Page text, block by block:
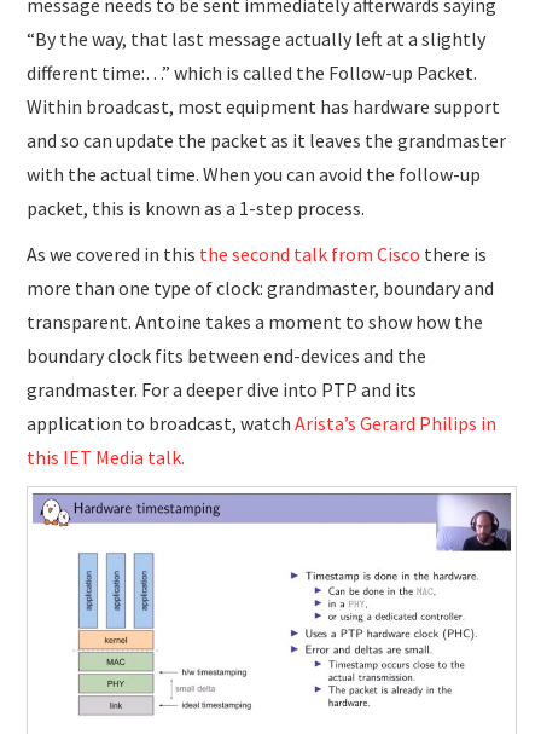
“By the way, that last message actually left at a slightly
different time:…” which is called the Follow-up Packet.
Within broadcast, most equipment has hardware support
and so can update the packet as it leaves the grandmaster
with the actual time. When you can avoid the follow-up
packet, this is known as a 1-step process.
As we covered in this the second talk from Cisco there is
more than one type of clock: grandmaster, boundary and
transparent. Antoine takes a moment to show how the
boundary clock fits between end-devices and the
grandmaster. For a deeper dive into PTP and its
application to broadcast, watch Arista’s Gerard Philips in
this IET Media talk.